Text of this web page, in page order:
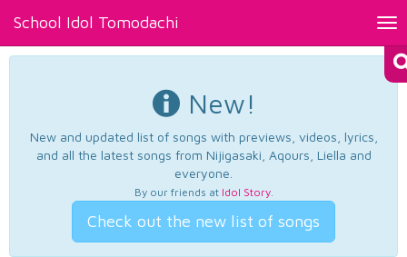
School Idol Tomodachi
New!
New and updated list of songs with previews, videos, lyrics,
and all the latest songs from Nijigasaki, Aqours, Liella and
everyone.
By our friends at Idol Story.
Check out the new list of songs